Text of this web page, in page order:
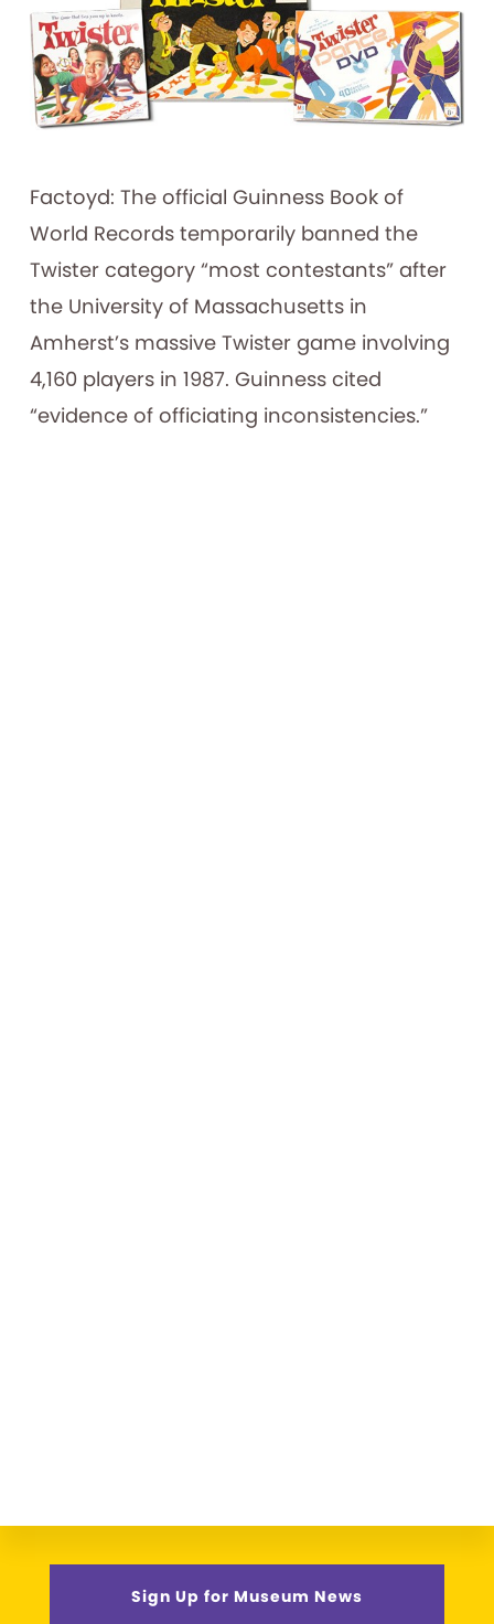
Factoyd: The official Guinness Book of
World Records temporarily banned the
Twister category “most contestants” after
the University of Massachusetts in
Amherst’s massive Twister game involving
4,160 players in 1987. Guinness cited
“evidence of officiating inconsistencies.”
Sign Up for Museum News